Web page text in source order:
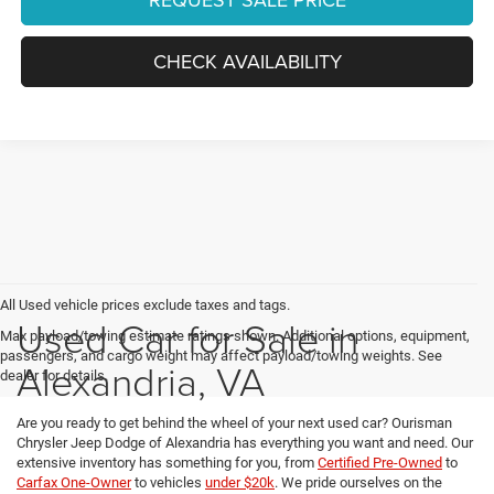
CHECK AVAILABILITY
All Used vehicle prices exclude taxes and tags.
Max payload/towing estimate ratings shown. Additional options, equipment,
passengers, and cargo weight may affect payload/towing weights. See
dealer for details.
Used Car for Sale in
Alexandria, VA
Are you ready to get behind the wheel of your next used car? Ourisman
Chrysler Jeep Dodge of Alexandria has everything you want and need. Our
extensive inventory has something for you, from Certified Pre-Owned to
Carfax One-Ownerto vehicles under $20k. We pride ourselves on the